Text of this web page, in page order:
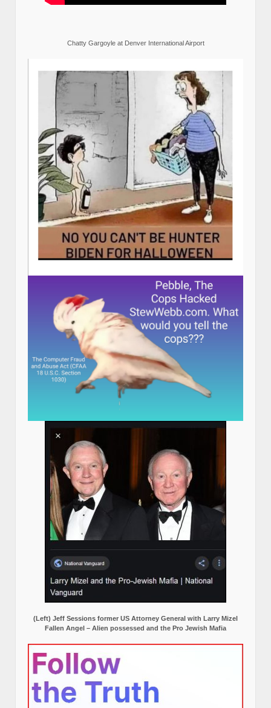
Chatty Gargoyle at Denver International Airport
(Left) Jeff Sessions former US Attorney General with Larry Mizel
Fallen Angel – Alien possessed and the Pro Jewish Mafia